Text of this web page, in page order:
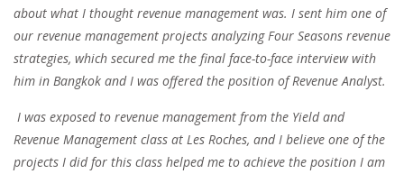
about what I thought revenue management was. I sent him one of
our revenue management projects analyzing Four Seasons revenue
strategies, which secured me the final face-to-face interview with
him in Bangkok and I was offered the position of Revenue Analyst.
I was exposed to revenue management from the Yield and
Revenue Management class at Les Roches, and I believe one of the
projects I did for this class helped me to achieve the position I am